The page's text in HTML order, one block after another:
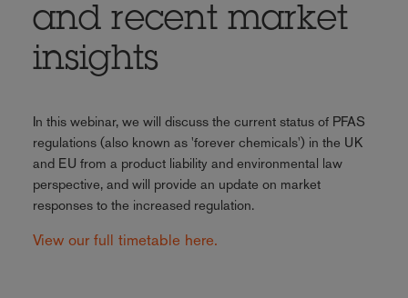
and recent market
insights
In this webinar, we will discuss the current status of PFAS
regulations (also known as 'forever chemicals') in the UK
and EU from a product liability and environmental law
perspective, and will provide an update on market
responses to the increased regulation.
View our full timetable here.